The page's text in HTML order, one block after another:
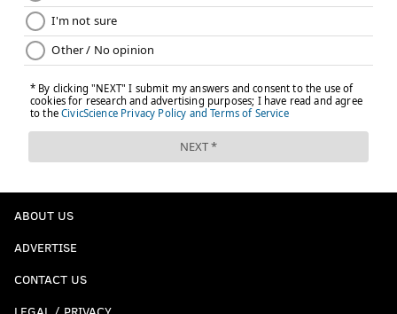
ABOUT US
ADVERTISE
CONTACT US